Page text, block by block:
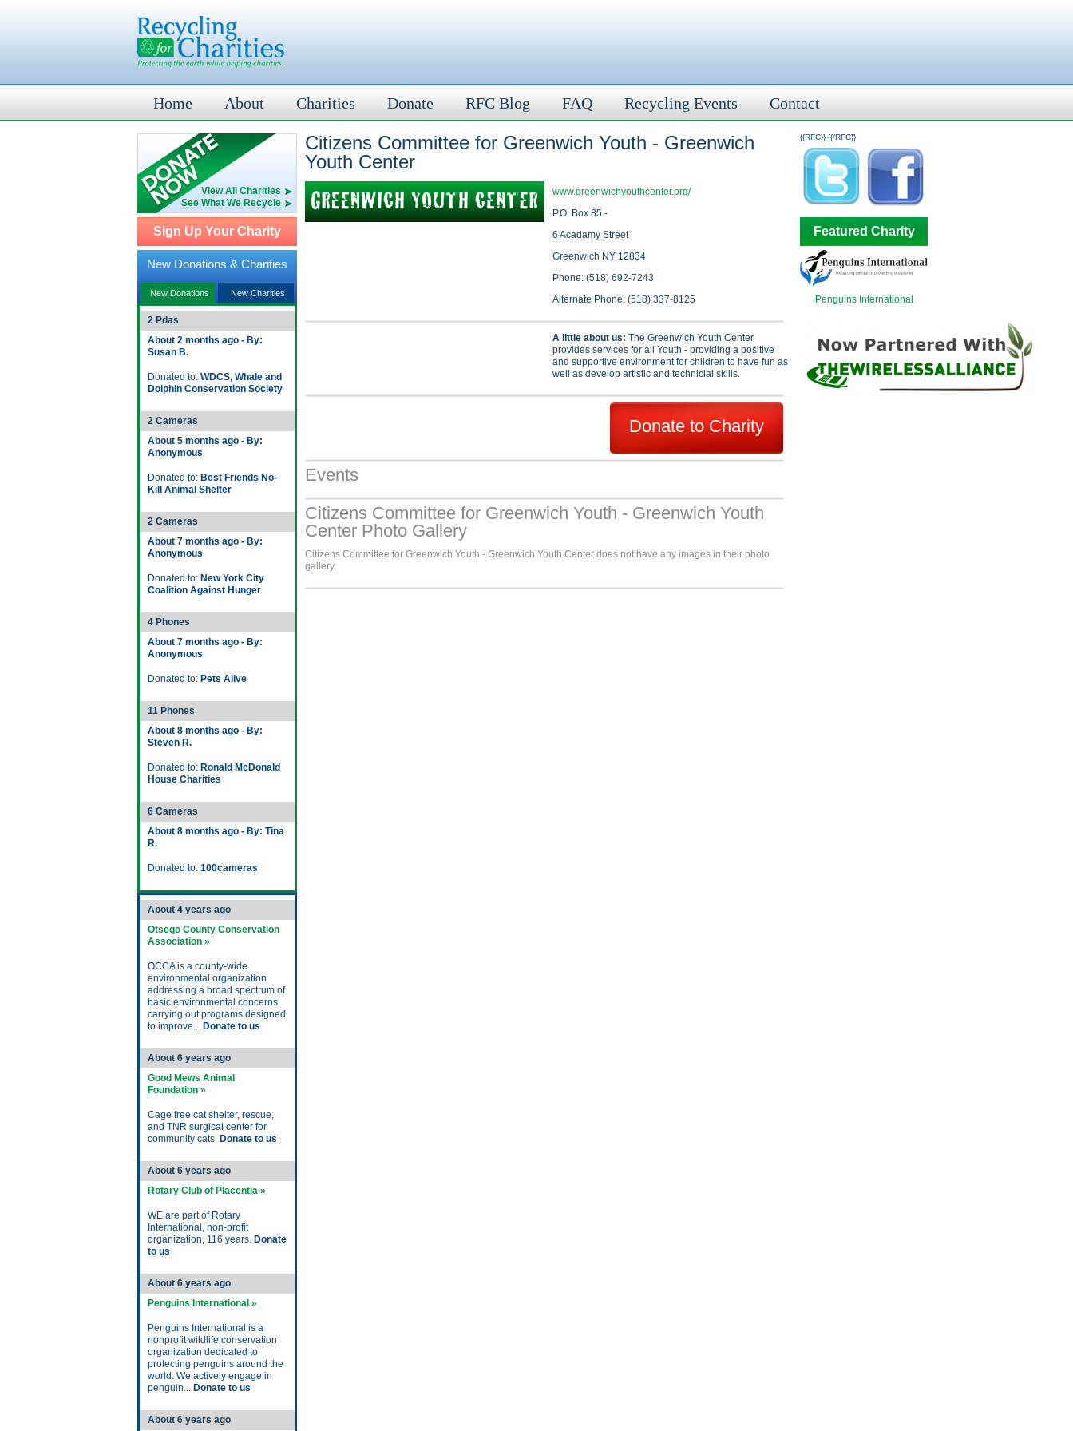
Home About Charities Donate RFC Blog FAQ Recycling Events Contact
View All Charities
See What We Recycle
Sign Up Your Charity
New Donations & Charities
New Donations New Charities
2 Pdas
About 2 months ago - By:
Susan B.
Donated to: WDCS, Whale and
Dolphin Conservation Society
2 Cameras
About 5 months ago - By:
Anonymous
Donated to: Best Friends No-
Kill Animal Shelter
2 Cameras
About 7 months ago - By:
Anonymous
Donated to: New York City
Coalition Against Hunger
4 Phones
About 7 months ago - By:
Anonymous
Donated to: Pets Alive
11 Phones
About 8 months ago - By:
Steven R.
Donated to: Ronald McDonald
House Charities
6 Cameras
About 8 months ago - By: Tina
R.
Donated to: 100cameras
About 4 years ago
Otsego County Conservation
Association »
OCCA is a county-wide
environmental organization
addressing a broad spectrum of
basic environmental concerns,
carrying out programs designed
to improve... Donate to us
About 6 years ago
Good Mews Animal
Foundation »
Cage free cat shelter, rescue,
and TNR surgical center for
community cats. Donate to us
About 6 years ago
Rotary Club of Placentia »
WE are part of Rotary
International, non-profit
organization, 116 years. Donate
to us
About 6 years ago
Penguins International »
Penguins International is a
nonprofit wildlife conservation
organization dedicated to
protecting penguins around the
world. We actively engage in
penguin... Donate to us
About 6 years ago
{{RFC}}
Citizens Committee for Greenwich Youth - Greenwich
Youth Center
www.greenwichyouthcenter.org/
P.O. Box 85 -
6 Acadamy Street
Greenwich NY 12834
Phone: (518) 692-7243
Alternate Phone: (518) 337-8125
A little about us: The Greenwich Youth Center
provides services for all Youth - providing a positive
and supportive environment for children to have fun as
well as develop artistic and technicial skills.
Donate to Charity
Events
Citizens Committee for Greenwich Youth - Greenwich Youth
Center Photo Gallery
Citizens Committee for Greenwich Youth - Greenwich Youth Center does not have any images in their photo
gallery.
{{/RFC}}
Featured Charity
Penguins International